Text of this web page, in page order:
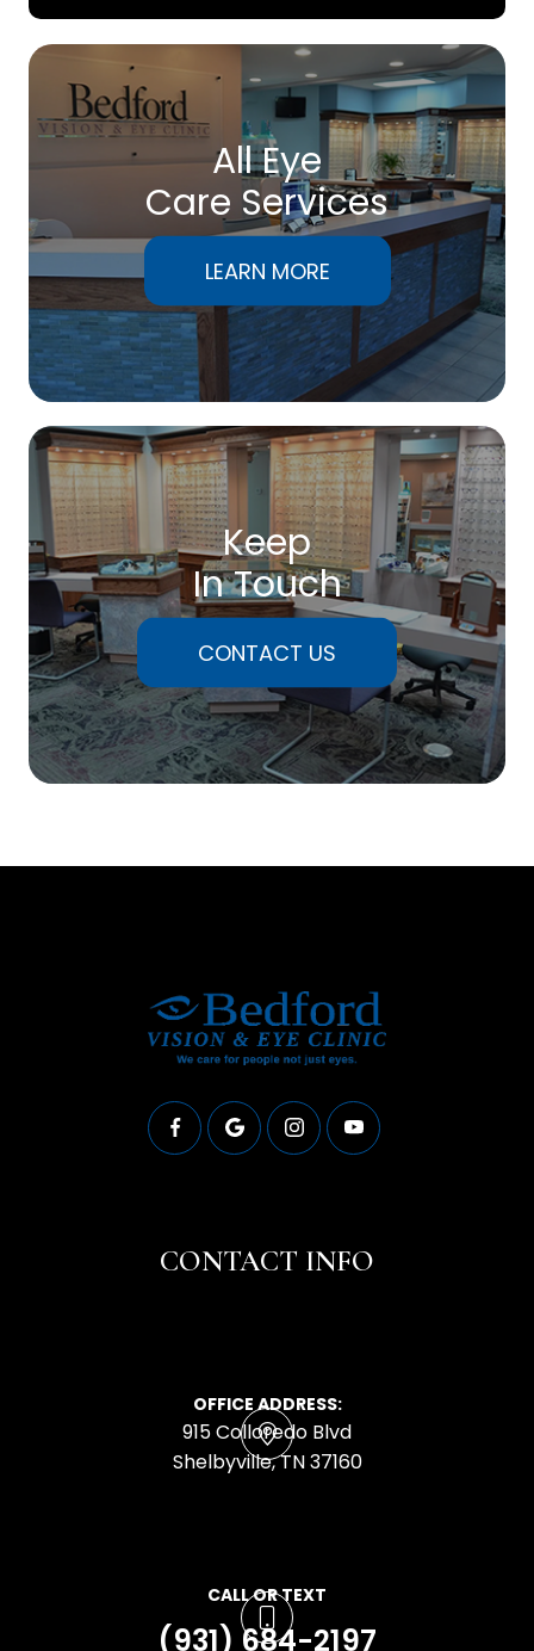
All Eye
Care Services
LEARN MORE
Keep
In Touch
CONTACT US
CONTACT INFO
OFFICE ADDRESS:
915 Colloredo Blvd
​​​​​​​Shelbyville, TN 37160
CALL OR TEXT
(931) 684-2197